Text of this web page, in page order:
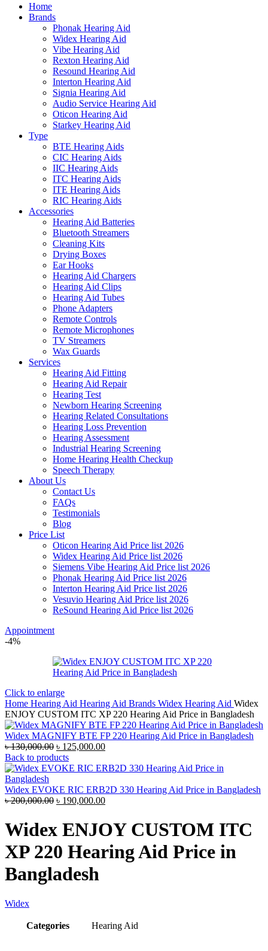
Home
Brands
Phonak Hearing Aid
Widex Hearing Aid
Vibe Hearing Aid
Rexton Hearing Aid
Resound Hearing Aid
Interton Hearing Aid
Signia Hearing Aid
Audio Service Hearing Aid
Oticon Hearing Aid
Starkey Hearing Aid
Type
BTE Hearing Aids
CIC Hearing Aids
IIC Hearing Aids
ITC Hearing Aids
ITE Hearing Aids
RIC Hearing Aids
Accessories
Hearing Aid Batteries
Bluetooth Streamers
Cleaning Kits
Drying Boxes
Ear Hooks
Hearing Aid Chargers
Hearing Aid Clips
Hearing Aid Tubes
Phone Adapters
Remote Controls
Remote Microphones
TV Streamers
Wax Guards
Services
Hearing Aid Fitting
Hearing Aid Repair
Hearing Test
Newborn Hearing Screening
Hearing Related Consultations
Hearing Loss Prevention
Hearing Assessment
Industrial Hearing Screening
Home Hearing Health Checkup
Speech Therapy
About Us
Contact Us
FAQs
Testimonials
Blog
Price List
Oticon Hearing Aid Price list 2026
Widex Hearing Aid Price list 2026
Siemens Vibe Hearing Aid Price list 2026
Phonak Hearing Aid Price list 2026
Interton Hearing Aid Price list 2026
Vesuvio Hearing Aid Price list 2026
ReSound Hearing Aid Price list 2026
Appointment
-4%
Click to enlarge
Home Hearing Aid Hearing Aid Brands Widex Hearing Aid Widex
ENJOY CUSTOM ITC XP 220 Hearing Aid Price in Bangladesh
Widex MAGNIFY BTE FP 220 Hearing Aid Price in Bangladesh
৳130,000.00 Original
price
was:
৳ 125,000.00Current
is:
Back to products
Widex EVOKE RIC ERB2D 330 Hearing Aid Price in Bangladesh
৳200,000.00 Original
was:
৳ 200,000.00.
৳ 190,000.00Current
is:
৳ 190,000.00.
Widex ENJOY CUSTOM ITC
XP 220 Hearing Aid Price in
Bangladesh
Widex
Categories Hearing Aid